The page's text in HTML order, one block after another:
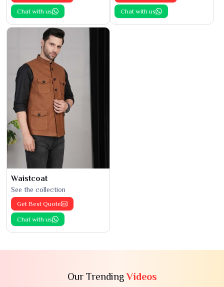
Chat with us Chat with us
Waistcoat
See the collection
Get Best Quote
Chat with us
Our TrendingVideos